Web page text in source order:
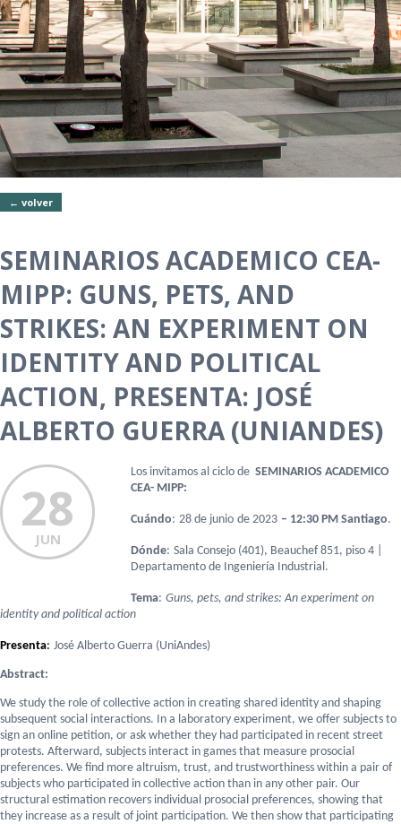
← volver
SEMINARIOS ACADEMICO CEA-
MIPP: GUNS, PETS, AND
STRIKES: AN EXPERIMENT ON
IDENTITY AND POLITICAL
ACTION, PRESENTA: JOSÉ
ALBERTO GUERRA (UNIANDES)
28
JUN
Los invitamos al ciclo de SEMINARIOS ACADEMICO
CEA- MIPP:
Cuándo: 28 de junio de 2023 – 12:30 PM Santiago.
Dónde: Sala Consejo (401), Beauchef 851, piso 4 |
Departamento de Ingeniería Industrial.
Tema: Guns, pets, and strikes: An experiment on
identity and political action
Presenta: José Alberto Guerra (UniAndes)
Abstract:
We study the role of collective action in creating shared identity and shaping
subsequent social interactions. In a laboratory experiment, we offer subjects to
sign an online petition, or ask whether they had participated in recent street
protests. Afterward, subjects interact in games that measure prosocial
preferences. We find more altruism, trust, and trustworthiness within a pair of
subjects who participated in collective action than in any other pair. Our
structural estimation recovers individual prosocial preferences, showing that
they increase as a result of joint participation. We then show that participating